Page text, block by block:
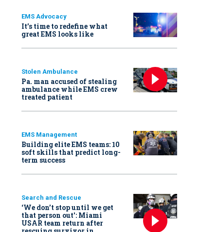
EMS Advocacy
It’s time to redefine what
great EMS looks like
Stolen Ambulance
Pa. man accused of stealing
ambulance while EMS crew
treated patient
EMS Management
Building elite EMS teams: 10
soft skills that predict long-
term success
Search and Rescue
‘We don’t stop until we get
that person out': Miami
USAR team return after